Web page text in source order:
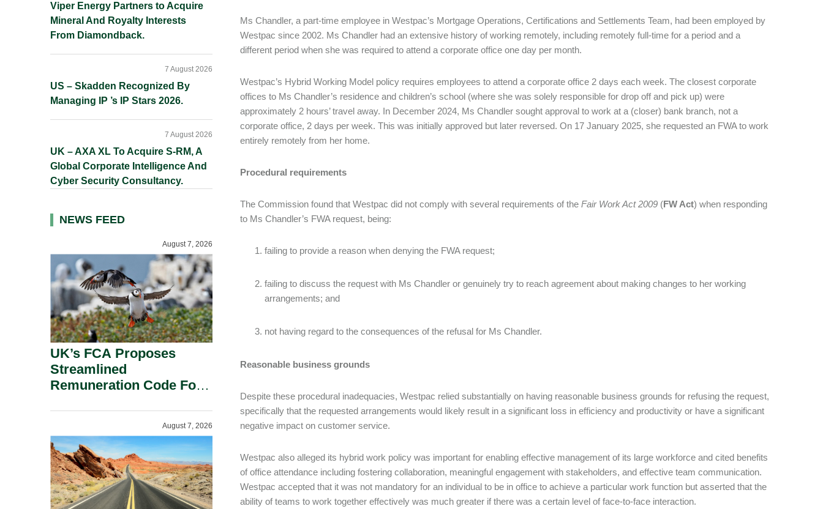
Ms Chandler, a part-time employee in Westpac’s Mortgage Operations, Certifications and Settlements Team, had been employed by
Westpac since 2002. Ms Chandler had an extensive history of working remotely, including remotely full-time for a period and a
different period when she was required to attend a corporate office one day per month.
Westpac’s Hybrid Working Model policy requires employees to attend a corporate office 2 days each week. The closest corporate
offices to Ms Chandler’s residence and children’s school (where she was solely responsible for drop off and pick up) were
approximately 2 hours’ travel away. In December 2024, Ms Chandler sought approval to work at a (closer) bank branch, not a
corporate office, 2 days per week. This was initially approved but later reversed. On 17 January 2025, she requested an FWA to work
entirely remotely from her home.
Procedural requirements
The Commission found that Westpac did not comply with several requirements of the Fair Work Act 2009 (FW Act) when responding
to Ms Chandler’s FWA request, being:
failing to provide a reason when denying the FWA request;
failing to discuss the request with Ms Chandler or genuinely try to reach agreement about making changes to her working
arrangements; and
not having regard to the consequences of the refusal for Ms Chandler.
Reasonable business grounds
Despite these procedural inadequacies, Westpac relied substantially on having reasonable business grounds for refusing the request,
specifically that the requested arrangements would likely result in a significant loss in efficiency and productivity or have a significant
negative impact on customer service.
Westpac also alleged its hybrid work policy was important for enabling effective management of its large workforce and cited benefits
of office attendance including fostering collaboration, meaningful engagement with stakeholders, and effective team communication.
Westpac accepted that it was not mandatory for an individual to be in office to achieve a particular work function but asserted that the
ability of teams to work together effectively was much greater if there was a certain level of face-to-face interaction.
Viper Energy Partners to Acquire
Mineral And Royalty Interests
From Diamondback.
US – Skadden Recognized By
Managing IP ’s IP Stars 2026.
7 August 2026
UK – AXA XL To Acquire S-RM, A
Global Corporate Intelligence And
Cyber Security Consultancy.
7 August 2026
NEWS FEED
August 7, 2026
UK’s FCA Proposes
Streamlined
Remuneration Code For
August 7, 2026